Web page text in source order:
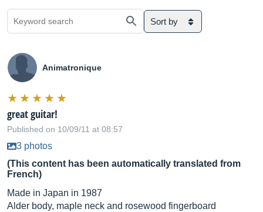
Sort by
Animatronique
great guitar!
Published on 10/09/11 at 08:57
3 photos
(This content has been automatically translated from
French)
Made in Japan in 1987
Alder body, maple neck and rosewood fingerboard